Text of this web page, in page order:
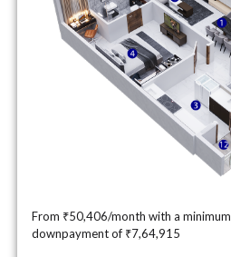
From ₹50,406/month with a minimum
downpayment of ₹7,64,915